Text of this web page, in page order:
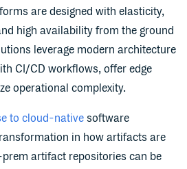
are designed with elasticity,
high availability from the ground
leverage modern architecture
CI/CD workflows, offer edge
operational complexity.
to cloud-native software
in how artifacts are
artifact repositories can be